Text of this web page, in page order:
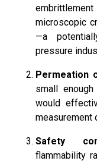
microscopic
—a
pressure
Permeation
small
would
measurement
Safety
flammability